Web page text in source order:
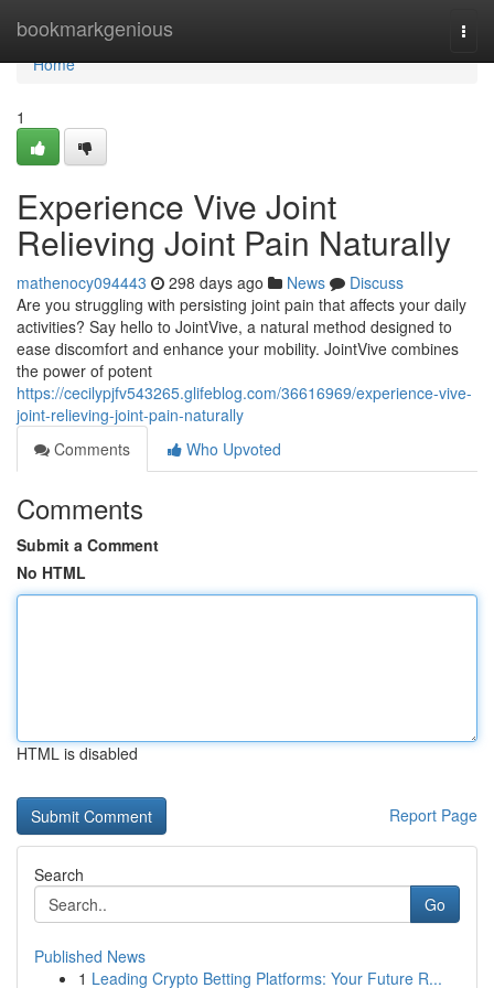
bookmarkgenious
Home
Home
1
Experience Vive Joint
Relieving Joint Pain Naturally
mathenocy094443 298 days ago News
Discuss
Are you struggling with persisting joint pain that affects your daily
activities? Say hello to JointVive, a natural method designed to
ease discomfort and enhance your mobility. JointVive combines
the power of potent
https://cecilypjfv543265.glifeblog.com/36616969/experience-vive-
joint-relieving-joint-pain-naturally
Comments
Who Upvoted
Comments
Submit a Comment
No HTML
HTML is disabled
Report Page
Search
Go
Published News
1 Leading Crypto Betting Platforms: Your Future R...